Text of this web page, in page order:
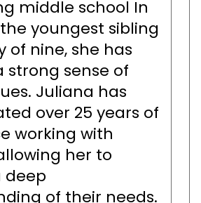
middle school In
youngest sibling
of nine, she has
strong sense of
Juliana has
over 25 years of
working with
her to
deep
of their needs.